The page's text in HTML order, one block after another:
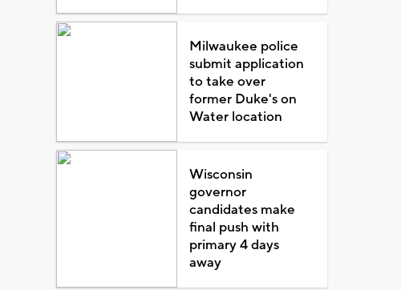
Milwaukee police
submit application
to take over
former Duke's on
Water location
Wisconsin
governor
candidates make
final push with
primary 4 days
away